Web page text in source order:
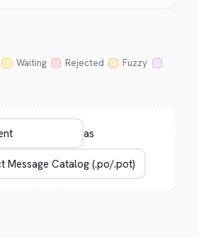
Waiting Rejected
Fuzzy
as